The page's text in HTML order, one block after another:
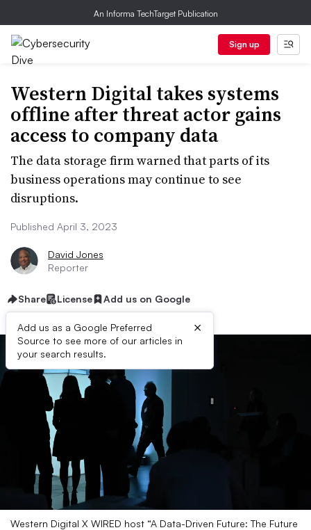
An Informa TechTarget Publication
Sign up
Western Digital takes systems
offline after threat actor gains
access to company data
The data storage firm warned that parts of its
business operations may continue to see
disruptions.
Published April 3, 2023
David Jones
Reporter
Share License Add us on Google
Add us as a Google Preferred
Source to see more of our articles in
your search results.
×
Western Digital X WIRED host “A Data-Driven Future: The Future